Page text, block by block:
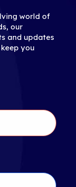
world of
our
and updates
you